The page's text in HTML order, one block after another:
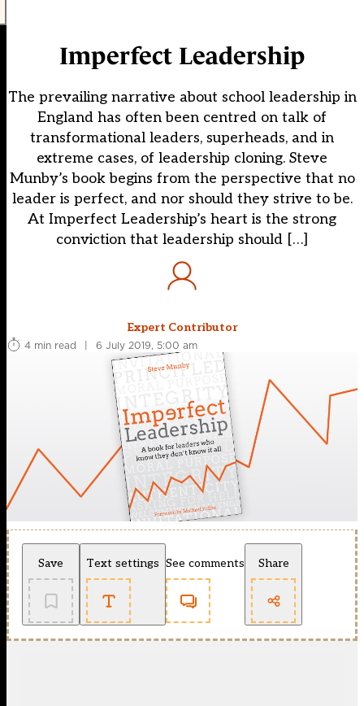
Imperfect Leadership
The prevailing narrative about school leadership in
England has often been centred on talk of
transformational leaders, superheads, and in
extreme cases, of leadership cloning. Steve
Munby’s book begins from the perspective that no
leader is perfect, and nor should they strive to be.
At Imperfect Leadership’s heart is the strong
conviction that leadership should […]
Expert Contributor
4 min read
| 6 July 2019, 5:00 am
Save Text settings See comments Share